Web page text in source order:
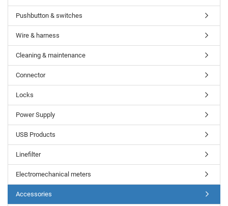
Pushbutton & switches
Wire & harness
Cleaning & maintenance
Connector
Locks
Power Supply
USB Products
Linefilter
Electromechanical meters
Accessories